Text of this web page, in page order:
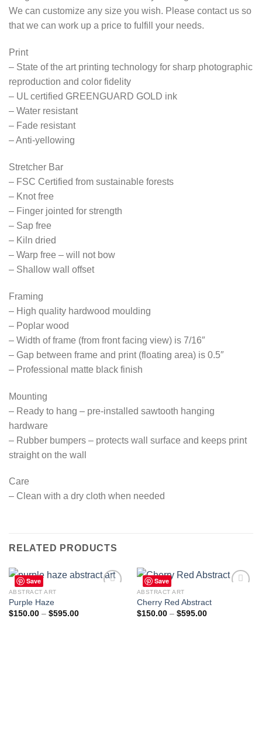
We can customize any size you wish. Please contact us so
that we can work up a price to fulfill your needs.
Print
– State of the art printing technology for sharp photographic
reproduction and color fidelity
– UL certified GREENGUARD GOLD ink
– Water resistant
– Fade resistant
– Anti-yellowing
Stretcher Bar
– FSC Certified from sustainable forests
– Knot free
– Finger jointed for strength
– Sap free
– Kiln dried
– Warp free – will not bow
– Shallow wall offset
Framing
– High quality hardwood moulding
– Poplar wood
– Width of frame (from front facing view) is 7/16″
– Gap between frame and print (floating area) is 0.5″
– Professional matte black finish
Mounting
– Ready to hang – pre-installed sawtooth hanging
hardware
– Rubber bumpers – protects wall surface and keeps print
straight on the wall
Care
– Clean with a dry cloth when needed
RELATED PRODUCTS
Save
ABSTRACT ART
Purple Haze
$150.00 – $595.00Price
Save
ABSTRACT ART
Cherry Red Abstract
$150.00 – $595.00Price